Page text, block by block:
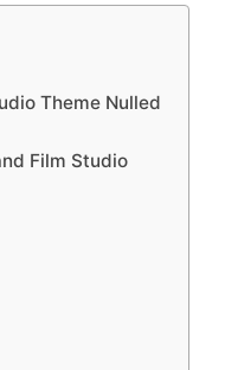
Theme Nulled
Film Studio